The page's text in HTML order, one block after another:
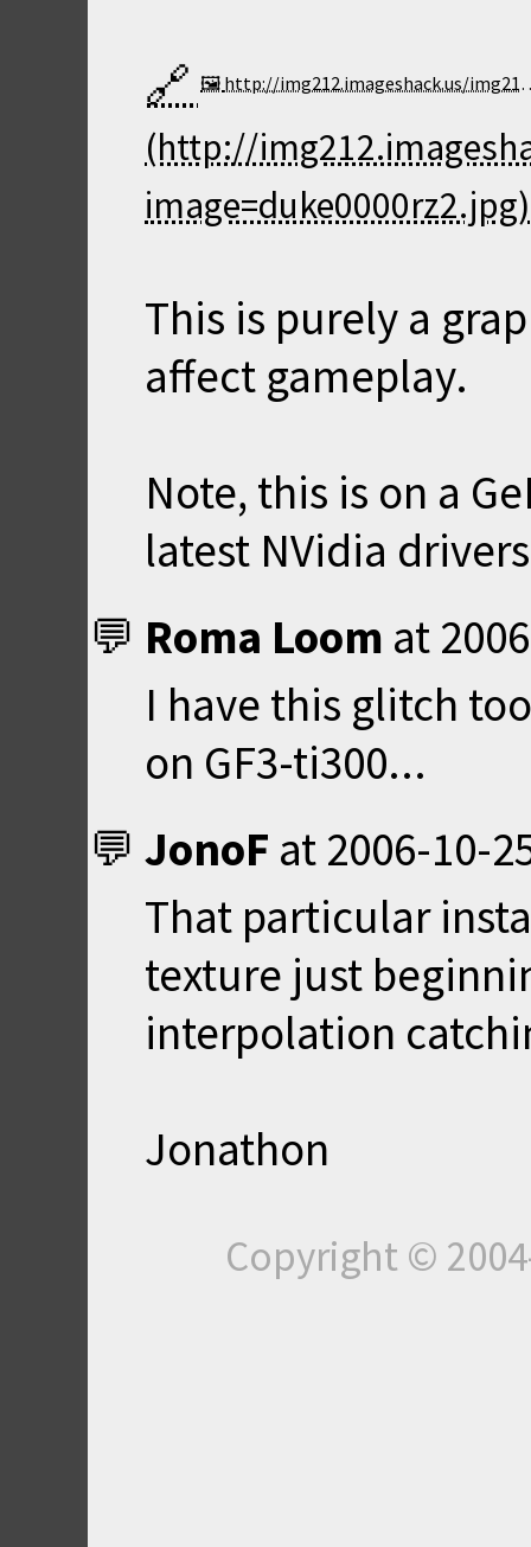
http://img212.imageshack.us/img212/9265/duke0000rz2.th.jpg
This is purely a
affect gameplay.
Note, this is on a
latest NVidia
Roma Loom at
I have this glitch
on GF3-ti300...
JonoF at 2006-10-
That particular
texture just
interpolation
Jonathon
Copyright ©